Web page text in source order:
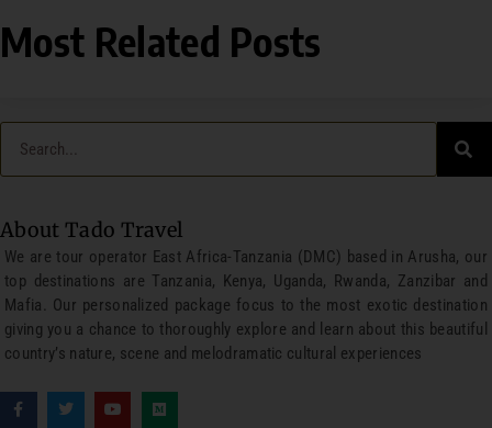
Most Related Posts
About Tado Travel
We are tour operator East Africa-Tanzania (DMC) based in Arusha, our
top destinations are Tanzania, Kenya, Uganda, Rwanda, Zanzibar and
Mafia. Our personalized package focus to the most exotic destination
giving you a chance to thoroughly explore and learn about this beautiful
country’s nature, scene and melodramatic cultural experiences